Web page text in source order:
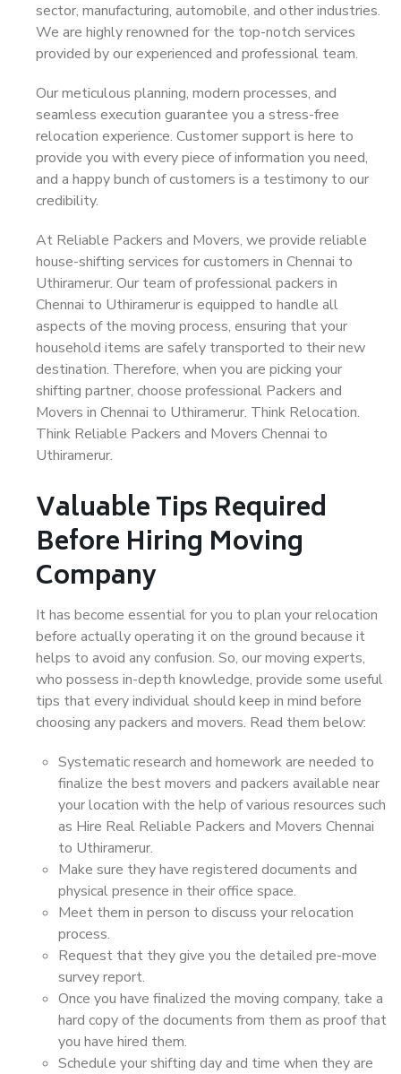
sector, manufacturing, automobile, and other industries.
We are highly renowned for the top-notch services
provided by our experienced and professional team.
Our meticulous planning, modern processes, and
seamless execution guarantee you a stress-free
relocation experience. Customer support is here to
provide you with every piece of information you need,
and a happy bunch of customers is a testimony to our
credibility.
At Reliable Packers and Movers, we provide reliable
house-shifting services for customers in Chennai to
Uthiramerur. Our team of professional packers in
Chennai to Uthiramerur is equipped to handle all
aspects of the moving process, ensuring that your
household items are safely transported to their new
destination. Therefore, when you are picking your
shifting partner, choose professional Packers and
Movers in Chennai to Uthiramerur. Think Relocation.
Think Reliable Packers and Movers Chennai to
Uthiramerur.
Valuable Tips Required
Before Hiring Moving
Company
It has become essential for you to plan your relocation
before actually operating it on the ground because it
helps to avoid any confusion. So, our moving experts,
who possess in-depth knowledge, provide some useful
tips that every individual should keep in mind before
choosing any packers and movers. Read them below:
Systematic research and homework are needed to
finalize the best movers and packers available near
your location with the help of various resources such
as Hire Real Reliable Packers and Movers Chennai
to Uthiramerur.
Make sure they have registered documents and
physical presence in their office space.
Meet them in person to discuss your relocation
process.
Request that they give you the detailed pre-move
survey report.
Once you have finalized the moving company, take a
hard copy of the documents from them as proof that
you have hired them.
Schedule your shifting day and time when they are